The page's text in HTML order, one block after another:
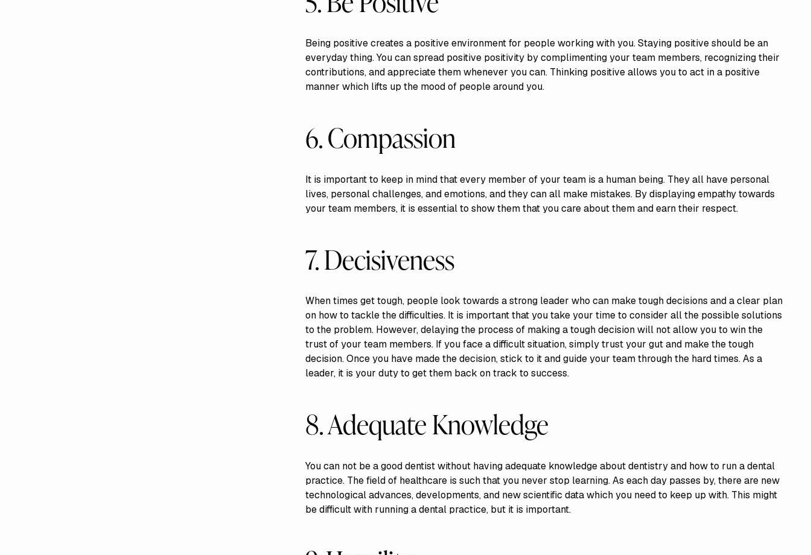
Being positive creates a positive environment for people working with you. Staying positive should be an
everyday thing. You can spread positive positivity by complimenting your team members, recognizing their
contributions, and appreciate them whenever you can. Thinking positive allows you to act in a positive
manner which lifts up the mood of people around you.
6. Compassion
It is important to keep in mind that every member of your team is a human being. They all have personal
lives, personal challenges, and emotions, and they can all make mistakes. By displaying empathy towards
your team members, it is essential to show them that you care about them and earn their respect.
7. Decisiveness
When times get tough, people look towards a strong leader who can make tough decisions and a clear plan
on how to tackle the difficulties. It is important that you take your time to consider all the possible solutions
to the problem. However, delaying the process of making a tough decision will not allow you to win the
trust of your team members. If you face a difficult situation, simply trust your gut and make the tough
decision. Once you have made the decision, stick to it and guide your team through the hard times. As a
leader, it is your duty to get them back on track to success.
8. Adequate Knowledge
You can not be a good dentist without having adequate knowledge about dentistry and how to run a dental
practice. The field of healthcare is such that you never stop learning. As each day passes by, there are new
technological advances, developments, and new scientific data which you need to keep up with. This might
be difficult with running a dental practice, but it is important.